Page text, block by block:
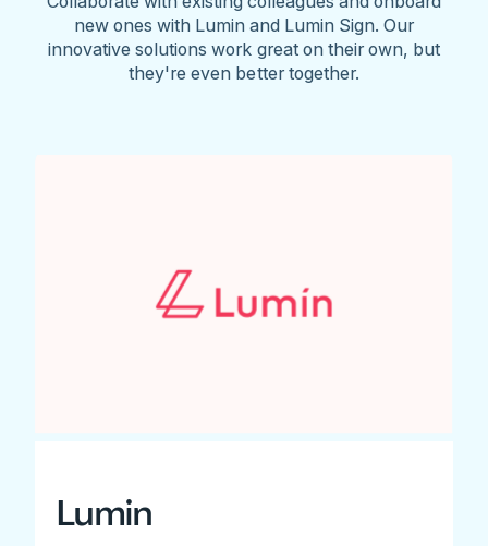
new ones with Lumin and Lumin Sign. Our
innovative solutions work great on their own, but
they're even better together.
Lumin